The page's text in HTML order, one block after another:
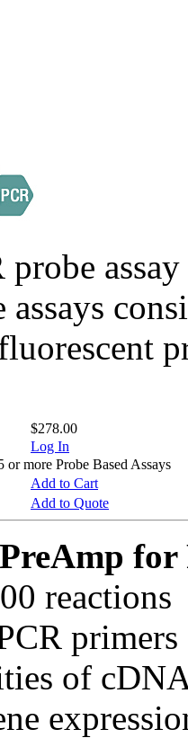
assays
$278.00
Log In
more Probe Based Assays
Add to Cart
Add to Quote
for
reactions
of